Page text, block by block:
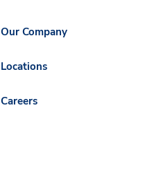
Our Company
Locations
Careers